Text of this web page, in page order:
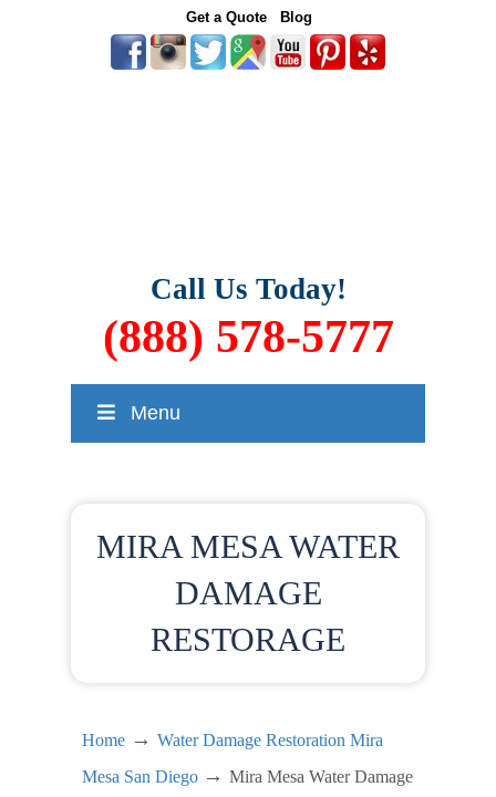
Get a Quote Blog
Call Us Today!
(888) 578-5777
Menu
MIRA MESA WATER
DAMAGE
RESTORAGE
Home → Water Damage Restoration Mira
Mesa San Diego → Mira Mesa Water Damage